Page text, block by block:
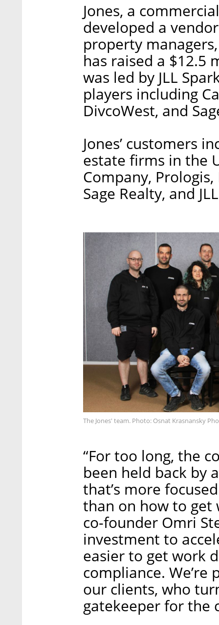
Jones, a
developed a
property
has raised a $12.5
was led by JLL
players including
DivcoWest, and
Jones’ customers
estate firms in the
Company,
Sage Realty, and
The Jones' team. Photo: Osnat Krasnansky
“For too long, the
been held back by
that’s more
than on how to get
co-founder Omri
investment to
easier to get work
compliance.
our clients, who
gatekeeper for the